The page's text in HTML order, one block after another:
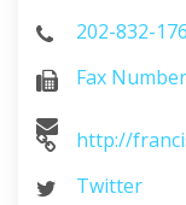
202-832-
Fax Number
http://
Twitter